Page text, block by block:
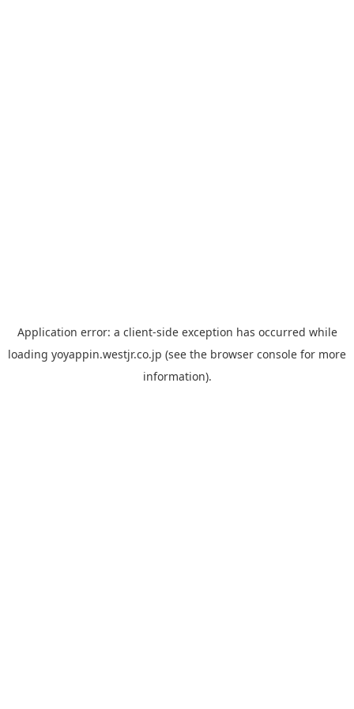
Application error: a client-side exception has occurred while
loading yoyappin.westjr.co.jp (see the browser console for more
information).